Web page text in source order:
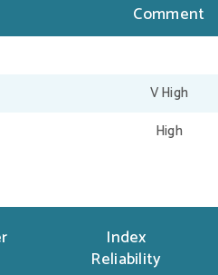
Comment
V High
High
Index
Reliability